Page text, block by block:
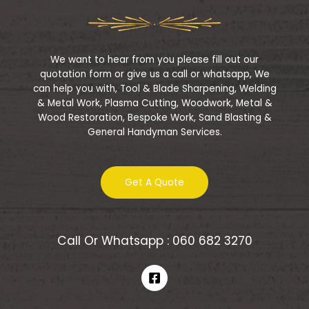
We want to hear from you please fill out our
quotation form or give us a call or whatsapp, We
can help you with, Tool & Blade Sharpening, Welding
& Metal Work, Plasma Cutting, Woodwork, Metal &
Wood Restoration, Bespoke Work, Sand Blasting &
General Handyman Services.
Get A Quote
Call Or Whatsapp : 060 682 3270